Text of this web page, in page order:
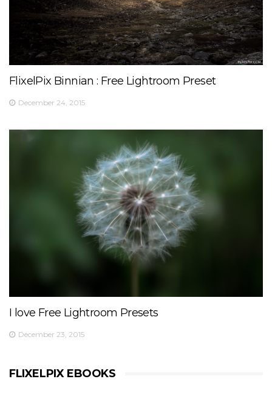
FlixelPix Binnian : Free Lightroom Preset
December 24, 2015
I love Free Lightroom Presets
December 23, 2015
FLIXELPIX EBOOKS